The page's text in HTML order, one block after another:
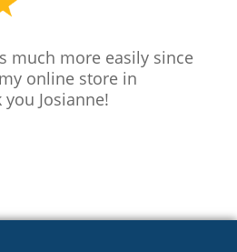
much more easily since
online store in
Josianne!